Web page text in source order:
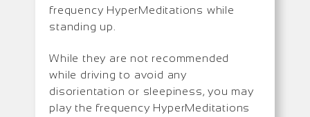
frequency HyperMeditations while
standing up.
While they are not recommended
while driving to avoid any
disorientation or sleepiness, you may
play the frequency HyperMeditations